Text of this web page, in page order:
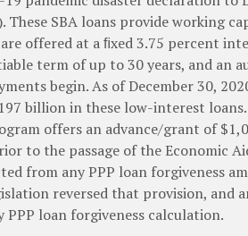
These SBA loans provide working
are offered at a ﬁxed 3.75 percent
term of up to 30 years, and an
begin. As of December 30,
billion in these low-interest
offers an advance/grant of
to the passage of the Economic
from any PPP loan forgiveness
reversed that provision, and
loan forgiveness calculation.